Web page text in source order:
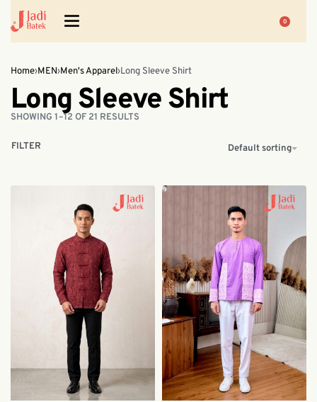
0
Home›MEN›Men's Apparel›Long Sleeve Shirt
Long Sleeve Shirt
SHOWING 1–12 OF 21 RESULTS
Default sorting
FILTER